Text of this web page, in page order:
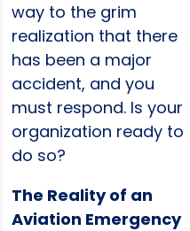
way to the grim
realization that there
has been a major
accident, and you
must respond. Is your
organization ready to
do so?
The Reality of an
Aviation Emergency